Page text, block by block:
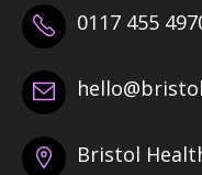
0117 455
Bristol